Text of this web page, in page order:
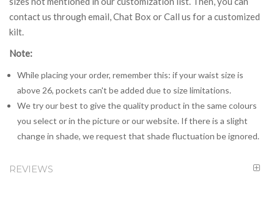
contact us through email, Chat Box or Call us for a customized
kilt.
Note:
While placing your order, remember this: if your waist size is
above 26, pockets can't be added due to size limitations.
We try our best to give the quality product in the same colours
you select or in the picture or our website. If there is a slight
change in shade, we request that shade fluctuation be ignored.
REVIEWS